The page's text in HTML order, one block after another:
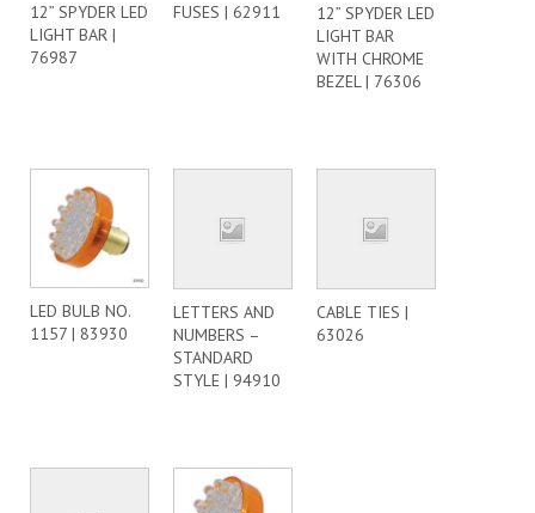
12” SPYDER LED
LIGHT BAR |
76987
FUSES | 62911
12” SPYDER LED
LIGHT BAR
WITH CHROME
BEZEL | 76306
LED BULB NO.
1157 | 83930
LETTERS AND
NUMBERS –
STANDARD
STYLE | 94910
CABLE TIES |
63026